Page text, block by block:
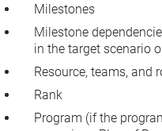
Milestones
Milestone
in the target scenario
Resource, teams, and
Rank
Program (if the